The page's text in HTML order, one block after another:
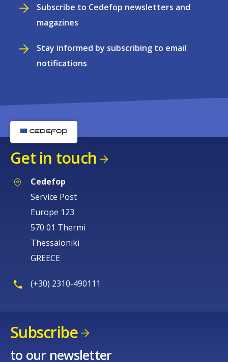
Subscribe to Cedefop newsletters and
magazines
Stay informed by subscribing to email
notifications
Get in touch
Cedefop
Service Post
Europe 123
570 01 Thermi
Thessaloniki
GREECE
(+30) 2310-490111
Subscribe
to our newsletter